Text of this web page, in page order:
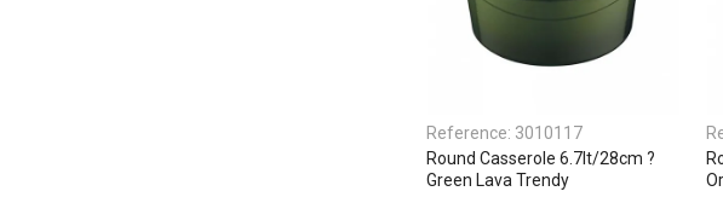
Reference: 3010117
Round Casserole 6.7lt/28cm ?
Green Lava Trendy